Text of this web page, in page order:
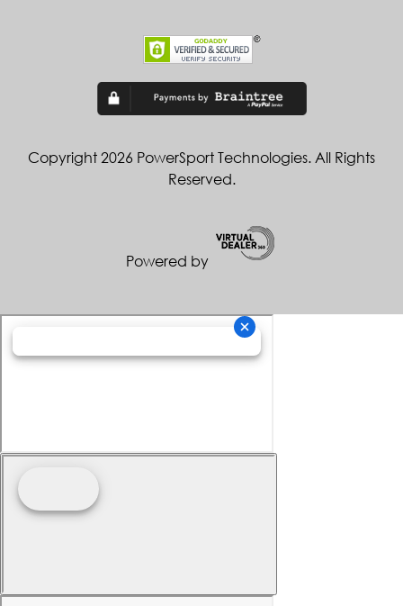
Copyright 2026 PowerSport Technologies. All Rights
Reserved.
Powered by